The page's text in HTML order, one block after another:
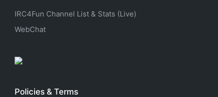
IRC4Fun Channel List & Stats (Live)
WebChat
Policies & Terms